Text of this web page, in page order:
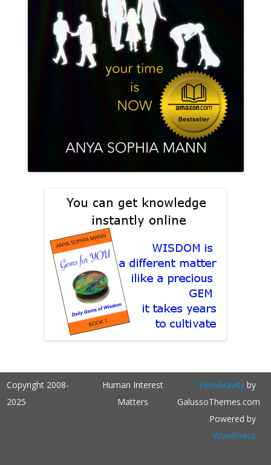
Copyright 2008-
2025
Human Interest
Matters
ZeroGravityby
GalussoThemes.com
Powered by
WordPress